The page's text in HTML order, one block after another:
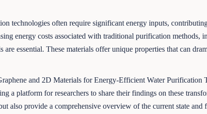
technologies often require significant energy inputs,
energy costs associated with traditional purification
are essential. These materials offer unique properties that can
and 2D Materials for Energy-Efficient Water Purification
a platform for researchers to share their findings on these
also provide a comprehensive overview of the current state